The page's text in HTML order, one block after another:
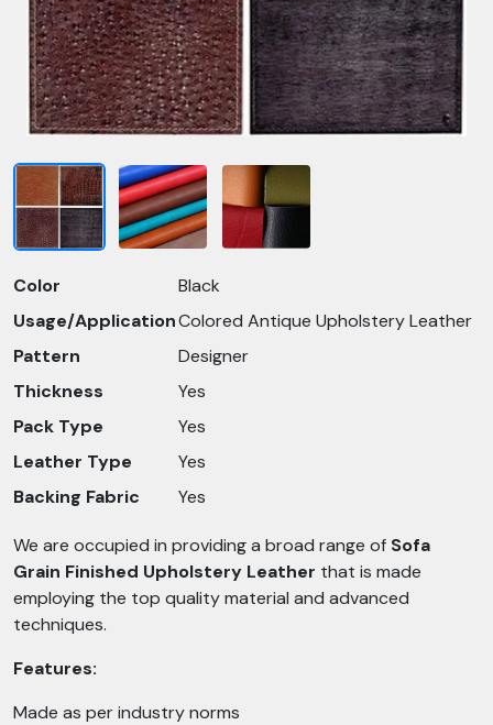
Color
Black
Usage/ApplicationColored Antique Upholstery Leather
Pattern
Designer
Thickness
Yes
Pack Type
Yes
Leather Type
Yes
Backing Fabric
Yes
We are occupied in providing a broad range of Sofa
Grain Finished Upholstery Leather that is made
employing the top quality material and advanced
techniques.
Features:
Made as per industry norms